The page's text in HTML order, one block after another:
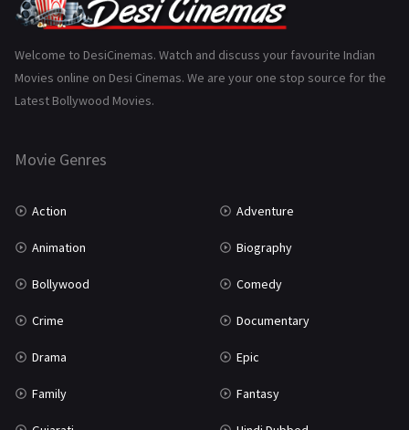
Gujarati
History 110
Marathi
Welcome to DesiCinemas. Watch and discuss your favourite Indian
Movies online on Desi Cinemas. We are your one stop source for the
Latest Bollywood Movies.
Movie Genres
Action Adventure
Animation Biography
Bollywood Comedy
Crime Documentary
Drama Epic
Family Fantasy